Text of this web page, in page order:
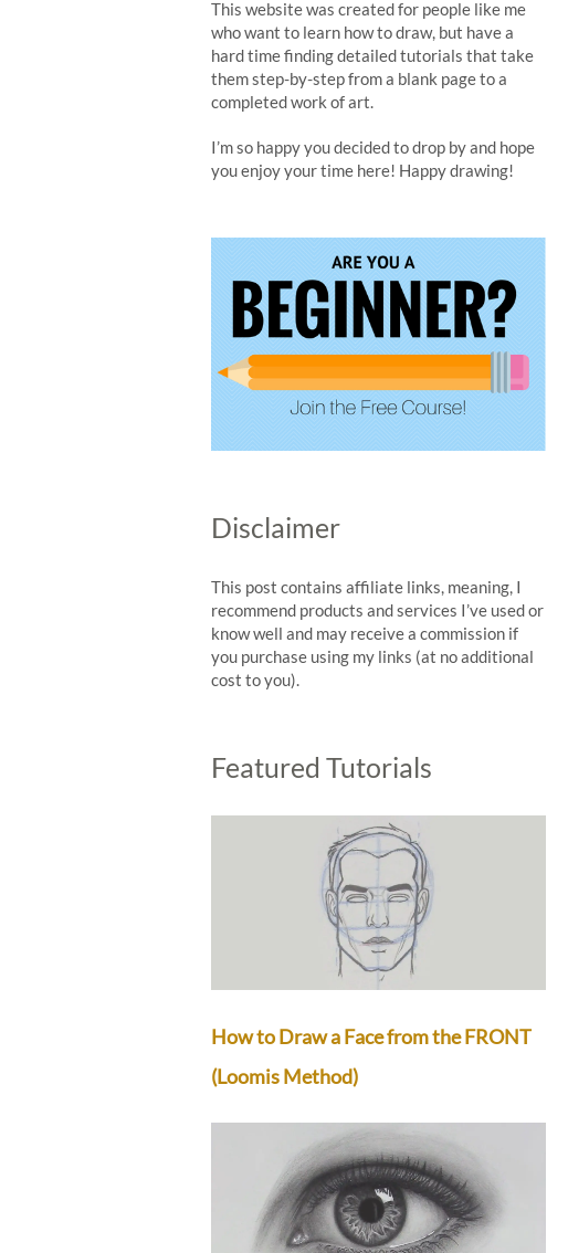
This website was created for people like me
who want to learn how to draw, but have a
hard time finding detailed tutorials that take
them step-by-step from a blank page to a
completed work of art.
I’m so happy you decided to drop by and hope
you enjoy your time here! Happy drawing!
Disclaimer
This post contains affiliate links, meaning, I
recommend products and services I’ve used or
know well and may receive a commission if
you purchase using my links (at no additional
cost to you).
Featured Tutorials
How to Draw a Face from the FRONT
(Loomis Method)